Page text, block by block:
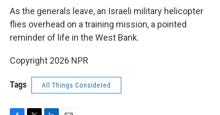
As the generals leave, an Israeli military helicopter
flies overhead on a training mission, a pointed
reminder of life in the West Bank.
Copyright 2026 NPR
Tags All Things Considered